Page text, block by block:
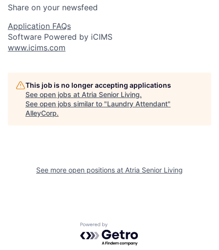
Share on your newsfeed
Application FAQs
Software Powered by iCIMS
www.icims.com
This job is no longer accepting applications
See open jobs at Atria Senior Living.
See open jobs similar to "Laundry Attendant"
AlleyCorp.
See more open positions at Atria Senior Living
Powered by Getro.com